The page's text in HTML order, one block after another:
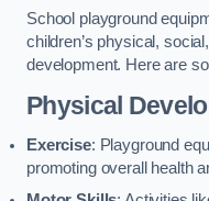
School playground
children’s physical,
development. Here are
Physical
Exercise: Playground
promoting overall health